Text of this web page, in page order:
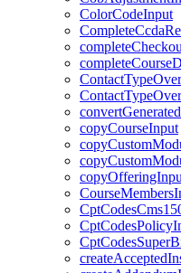
ColorCodeInput
copyCourseInput